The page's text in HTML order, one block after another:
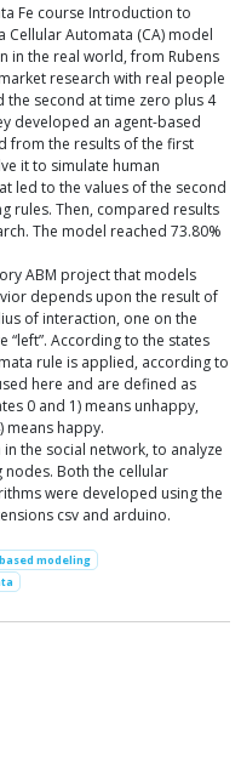
Fe course Introduction to
Cellular Automata (CA) model
in the real world, from Rubens
research with real people
second at time zero plus 4
developed an agent-based
from the results of the first
it to simulate human
led to the values of the second
rules. Then, compared results
The model reached 73.80%
ABM project that models
depends upon the result of
of interaction, one on the
“left”. According to the states
rule is applied, according to
here and are defined as
0 and 1) means unhappy,
means happy.
the social network, to analyze
Both the cellular
were developed using the
csv and arduino.
modeling